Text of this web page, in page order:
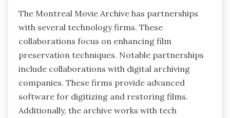
The Montreal Movie Archive has partnerships
with several technology firms. These
collaborations focus on enhancing film
preservation techniques. Notable partnerships
include collaborations with digital archiving
companies. These firms provide advanced
software for digitizing and restoring films.
Additionally, the archive works with tech